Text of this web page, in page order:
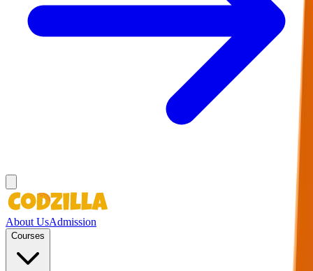
About UsAdmission
Courses